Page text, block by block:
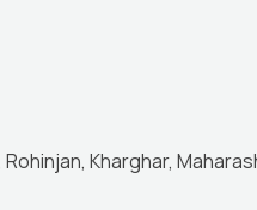
Kharghar,